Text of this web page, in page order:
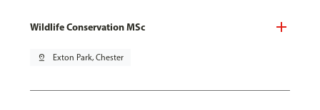
Wildlife Conservation MSc
pin_drop Exton Park, Chester